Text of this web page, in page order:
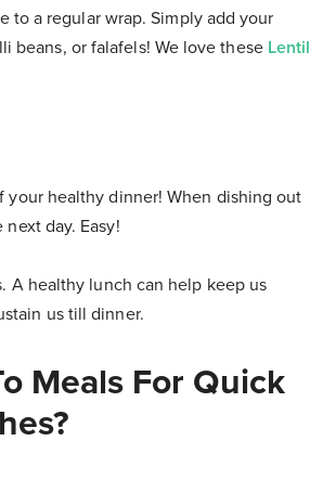
to a regular wrap. Simply add your
beans, or falafels! We love these Lentil
your healthy dinner! When dishing out
day. Easy!
A healthy lunch can help keep us
us till dinner.
Meals For Quick